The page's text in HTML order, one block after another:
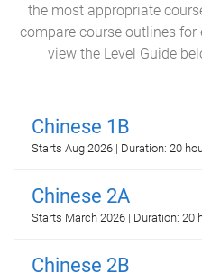
the most appropriate
compare course outlines
view the Level Guide
Chinese 1B
Starts Aug 2026 | Duration: 20
Chinese 2A
Starts March 2026 | Duration: 20
Chinese 2B